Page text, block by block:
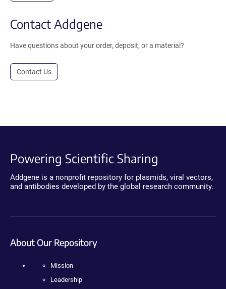
Contact Addgene
Have questions about your order, deposit, or a material?
Contact Us
Powering Scientific Sharing
Addgene is a nonprofit repository for plasmids, viral vectors,
and antibodies developed by the global research community.
About Our Repository
Mission
Leadership